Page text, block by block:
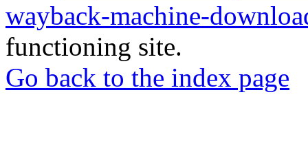
wayback-machine-
functioning site.
Go back to the index page